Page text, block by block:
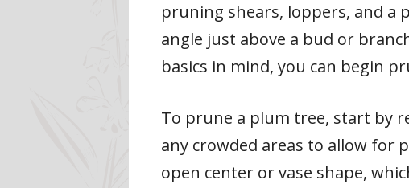
pruning shears, loppers, and a
angle just above a bud or
basics in mind, you can begin
To prune a plum tree, start by
any crowded areas to allow for
open center or vase shape,